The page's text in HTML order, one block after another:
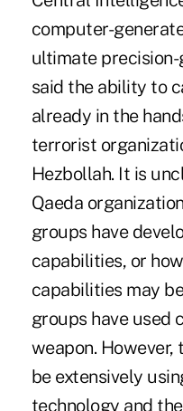
computer-
ultimate
said the ability to
already in the
terrorist
Hezbollah. It is
Qaeda
groups have
capabilities, or
capabilities may
groups have used
weapon.
be extensively
technology and